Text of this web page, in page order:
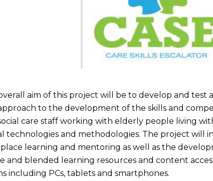
aim of this project will be to develop and test a
to the development of the skills and
care staff working with elderly people living
technologies and methodologies. The project will
learning and mentoring as well as the
and blended learning resources and content
including PCs, tablets and smartphones.